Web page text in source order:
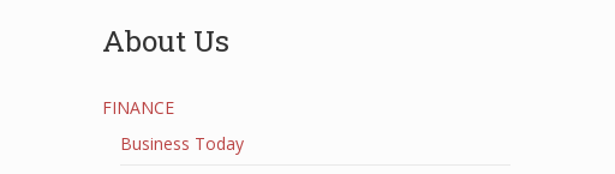
About Us
FINANCE
Business Today